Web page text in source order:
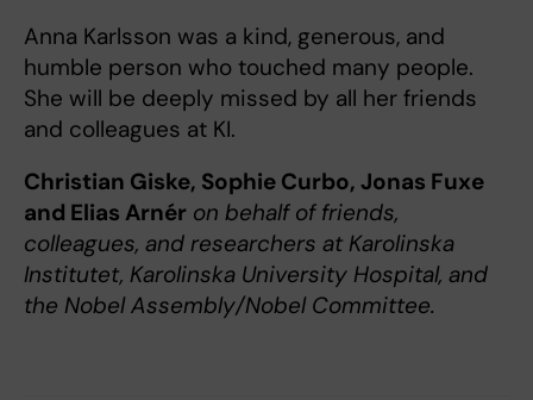
Anna Karlsson was a kind, generous, and
humble person who touched many people.
She will be deeply missed by all her friends
and colleagues at KI.
Christian Giske, Sophie Curbo, Jonas Fuxe
and Elias Arnér on behalf of friends,
colleagues, and researchers at Karolinska
Institutet, Karolinska University Hospital, and
the Nobel Assembly/Nobel Committee.